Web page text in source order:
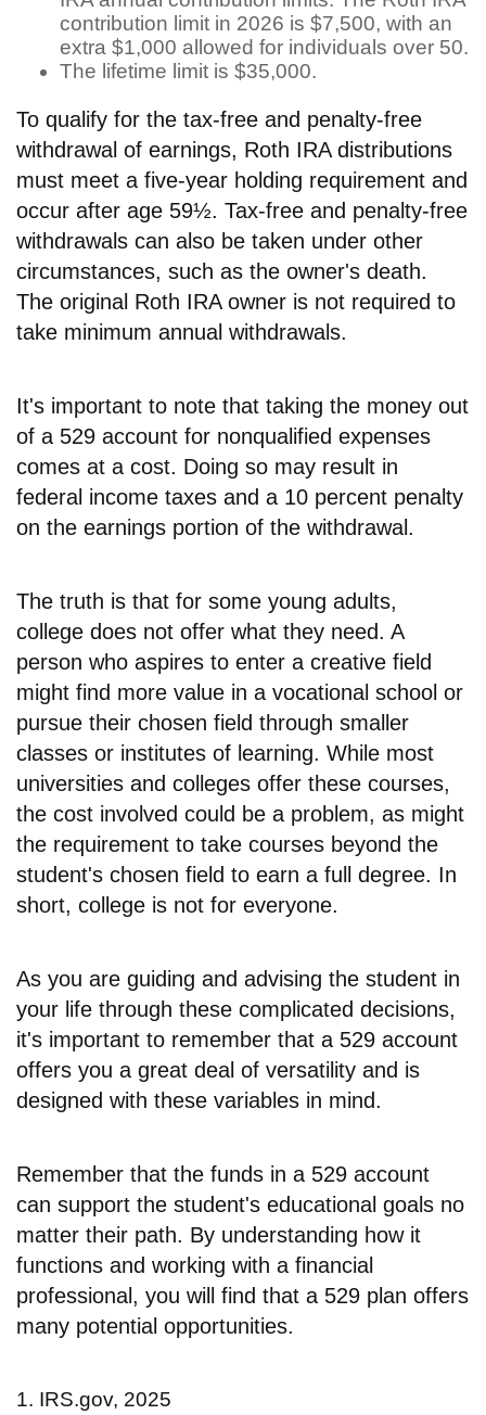
contribution limit in 2026 is $7,500, with an
extra $1,000 allowed for individuals over 50.
The lifetime limit is $35,000.
To qualify for the tax-free and penalty-free
withdrawal of earnings, Roth IRA distributions
must meet a five-year holding requirement and
occur after age 59½. Tax-free and penalty-free
withdrawals can also be taken under other
circumstances, such as the owner's death.
The original Roth IRA owner is not required to
take minimum annual withdrawals.
It's important to note that taking the money out
of a 529 account for nonqualified expenses
comes at a cost. Doing so may result in
federal income taxes and a 10 percent penalty
on the earnings portion of the withdrawal.
The truth is that for some young adults,
college does not offer what they need. A
person who aspires to enter a creative field
might find more value in a vocational school or
pursue their chosen field through smaller
classes or institutes of learning. While most
universities and colleges offer these courses,
the cost involved could be a problem, as might
the requirement to take courses beyond the
student's chosen field to earn a full degree. In
short, college is not for everyone.
As you are guiding and advising the student in
your life through these complicated decisions,
it's important to remember that a 529 account
offers you a great deal of versatility and is
designed with these variables in mind.
Remember that the funds in a 529 account
can support the student's educational goals no
matter their path. By understanding how it
functions and working with a financial
professional, you will find that a 529 plan offers
many potential opportunities.
1. IRS.gov, 2025